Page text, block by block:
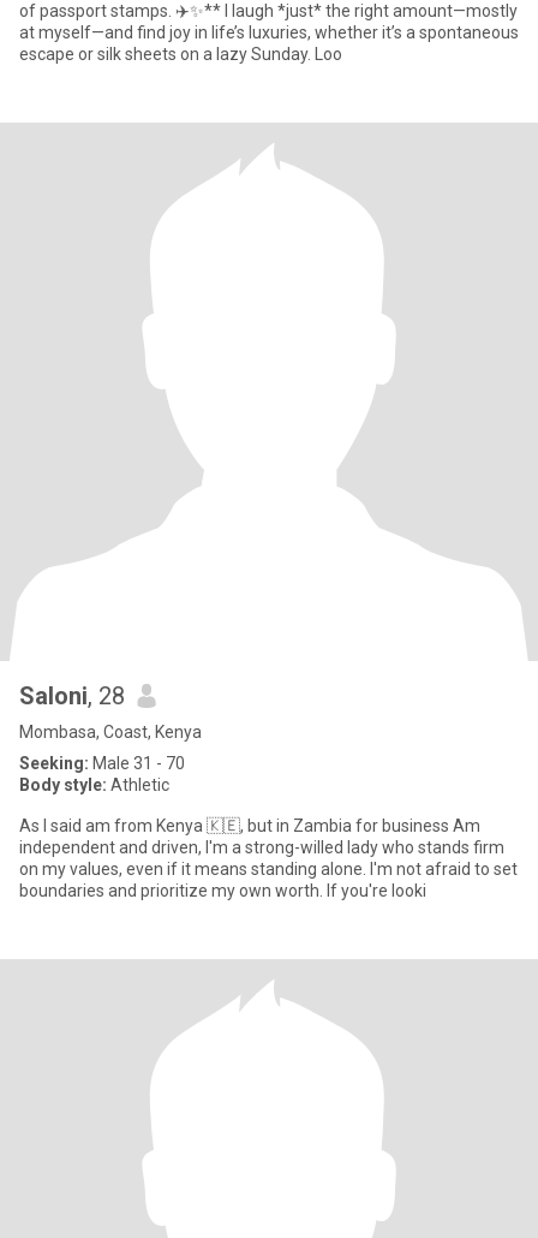
of passport stamps. ✈️✨** I laugh *just* the right amount—mostly
at myself—and find joy in life’s luxuries, whether it’s a spontaneous
escape or silk sheets on a lazy Sunday. Loo
Saloni, 28
Mombasa, Coast, Kenya
Seeking: Male 31 - 70
Body style: Athletic
As I said am from Kenya 🇰🇪, but in Zambia for business Am
independent and driven, I'm a strong-willed lady who stands firm
on my values, even if it means standing alone. I'm not afraid to set
boundaries and prioritize my own worth. If you're looki